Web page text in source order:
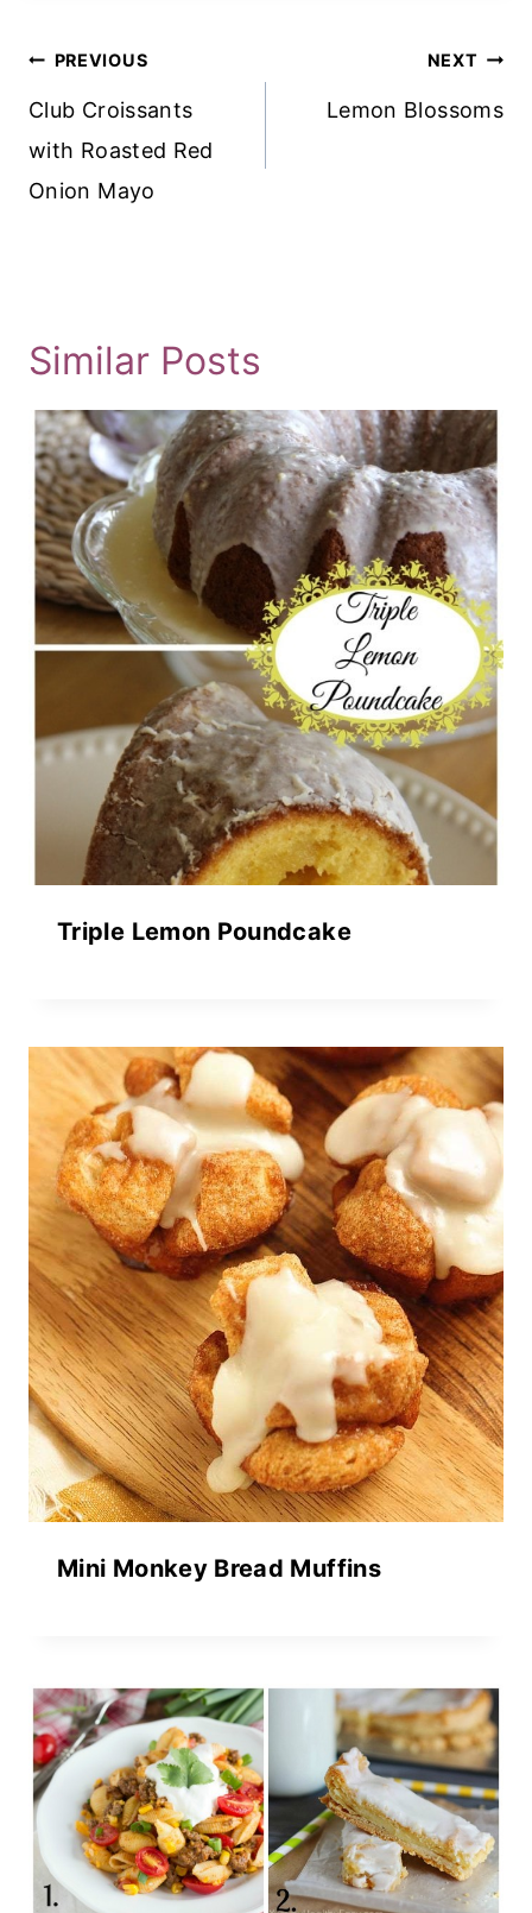
Post
Navigation
PREVIOUS
Club Croissants
with Roasted Red
Onion Mayo
NEXT
Lemon Blossoms
Similar Posts
Triple Lemon Poundcake
Mini Monkey Bread Muffins